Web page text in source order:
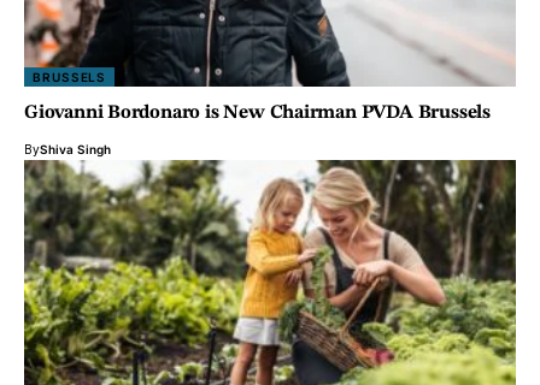
BRUSSELS
Giovanni Bordonaro is New Chairman PVDA Brussels
ByShiva Singh